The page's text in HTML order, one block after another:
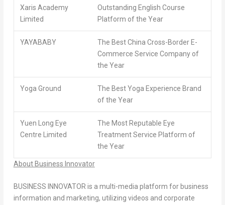
Xaris Academy
Limited
Outstanding English Course
Platform of the Year
YAYABABY
The Best China Cross-Border E-
Commerce Service Company of
the Year
Yoga Ground
The Best Yoga Experience Brand
of the Year
Yuen Long Eye
Centre Limited
The Most Reputable Eye
Treatment Service Platform of
the Year
About Business Innovator
BUSINESS INNOVATOR is a multi-media platform for business
information and marketing, utilizing videos and corporate